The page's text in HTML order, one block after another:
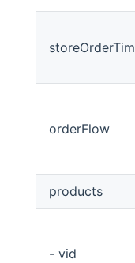
orderFlow
products
- vid